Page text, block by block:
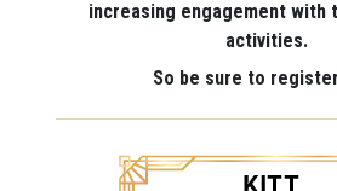
increasing engagement with
activities.
So be sure to